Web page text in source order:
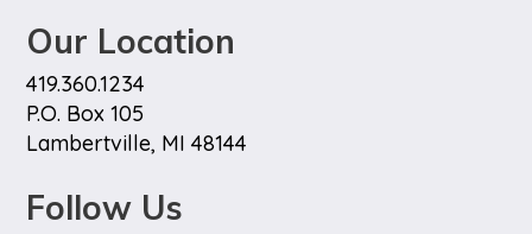
Our Location
419.360.1234
P.O. Box 105
Lambertville, MI 48144
Follow Us